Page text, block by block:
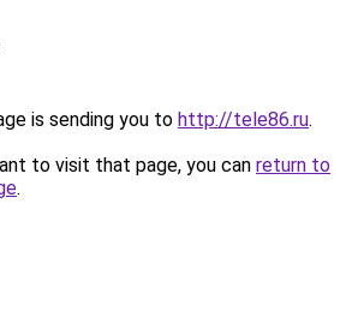
is sending you to http://tele86.ru.
to visit that page, you can return to
.